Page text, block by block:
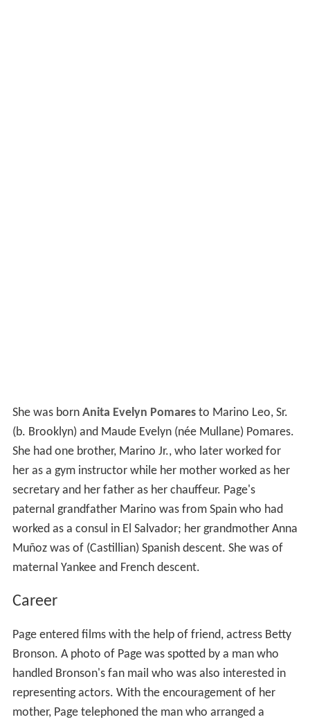
She was born Anita Evelyn Pomaresto Marino Leo, Sr.
(b. Brooklyn) and Maude Evelyn (née Mullane) Pomares.
She had one brother, Marino Jr., who later worked for
her as a gym instructor while her mother worked as her
secretary and her father as her chauffeur. Page's
paternal grandfather Marino was from Spain who had
worked as a consul in El Salvador; her grandmother Anna
Muñoz was of (Castillian) Spanish descent. She was of
maternal Yankee and French descent.
Career
Page entered films with the help of friend, actress Betty
Bronson. A photo of Page was spotted by a man who
handled Bronson's fan mail who was also interested in
representing actors. With the encouragement of her
mother, Page telephoned the man who arranged a